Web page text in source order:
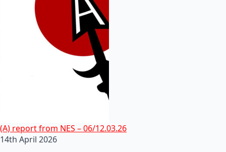
(A) report from NES – 06/12.03.26
14th April 2026